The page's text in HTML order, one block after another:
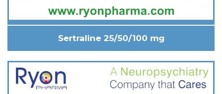
Sertraline 25/50/100 mg